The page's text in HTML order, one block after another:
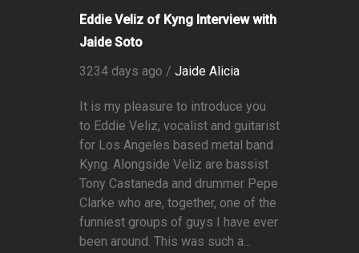
Eddie Veliz of Kyng Interview with
Jaide Soto
3234 days ago / Jaide Alicia
It is my pleasure to introduce you
to Eddie Veliz, vocalist and guitarist
for Los Angeles based metal band
Kyng. Alongside Veliz are bassist
Tony Castaneda and drummer Pepe
Clarke who are, together, one of the
funniest groups of guys I have ever
been around. This was such a...